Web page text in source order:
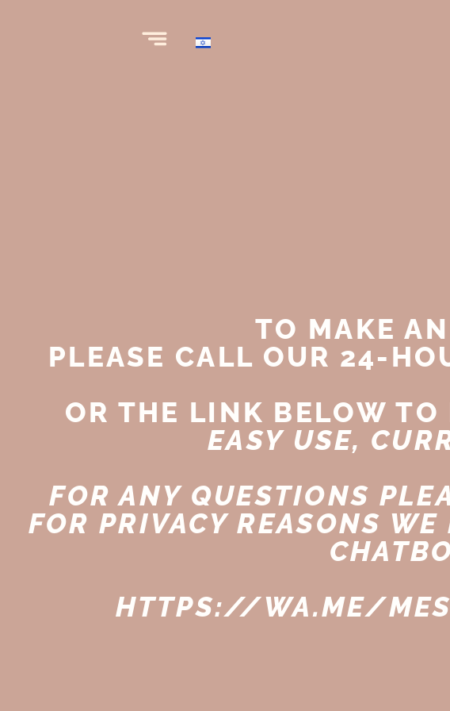
TO MAKE
PLEASE CALL OUR 24-
OR THE LINK BELOW
EASY USE,
FOR ANY QUESTIONS
FOR PRIVACY REASONS
HTTPS://WA.ME/